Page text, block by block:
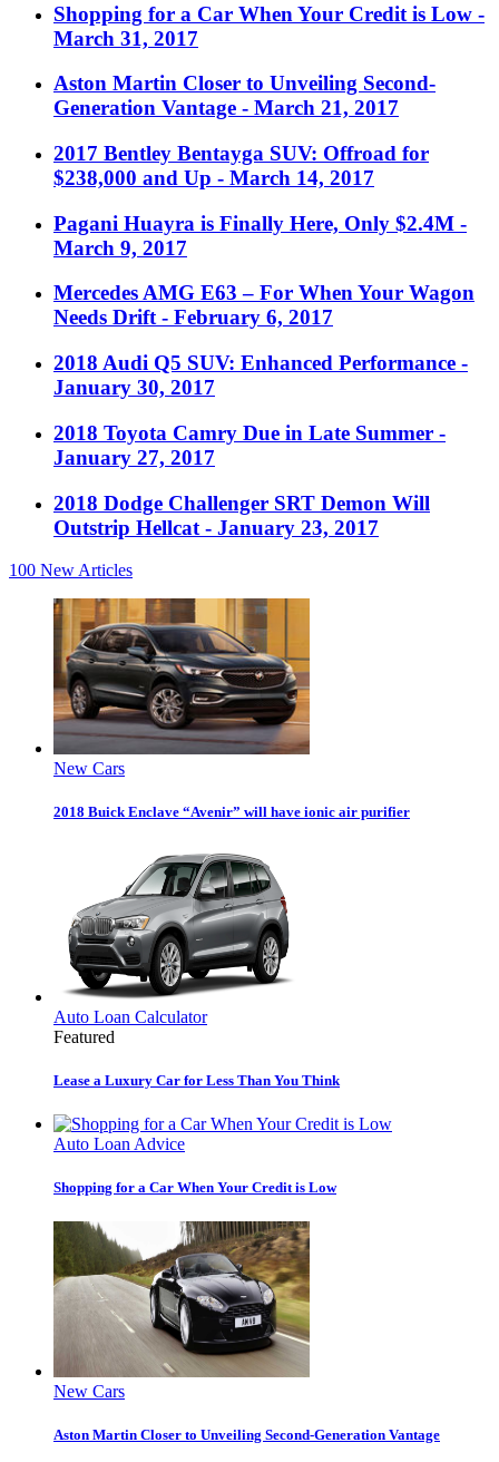
Shopping for a Car When Your Credit is Low -
March 31, 2017
Aston Martin Closer to Unveiling Second-
Generation Vantage - March 21, 2017
2017 Bentley Bentayga SUV: Offroad for
$238,000 and Up - March 14, 2017
Pagani Huayra is Finally Here, Only $2.4M -
March 9, 2017
Mercedes AMG E63 – For When Your Wagon
Needs Drift - February 6, 2017
2018 Audi Q5 SUV: Enhanced Performance -
January 30, 2017
2018 Toyota Camry Due in Late Summer -
January 27, 2017
2018 Dodge Challenger SRT Demon Will
Outstrip Hellcat - January 23, 2017
100 New Articles
New Cars
2018 Buick Enclave “Avenir” will have ionic air purifier
Auto Loan Calculator
Featured
Lease a Luxury Car for Less Than You Think
Auto Loan Advice
Shopping for a Car When Your Credit is Low
New Cars
Aston Martin Closer to Unveiling Second-Generation Vantage